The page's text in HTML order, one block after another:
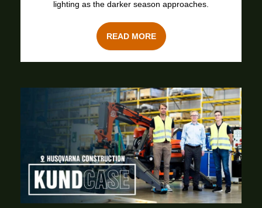
lighting as the darker season approaches.
READ MORE